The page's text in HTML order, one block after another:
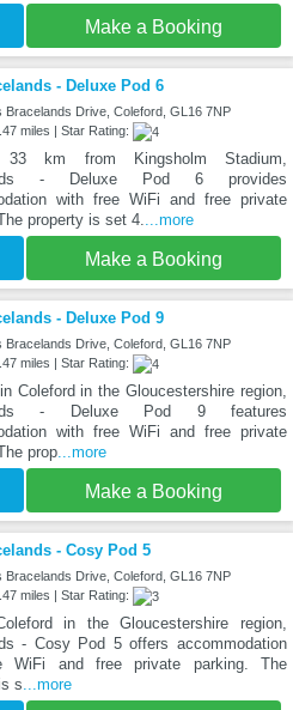
Make a Booking
- Deluxe Pod 6
Bracelands Drive, Coleford, GL16 7NP
miles | Star Rating:
33 km from Kingsholm Stadium,
- Deluxe Pod 6 provides
with free WiFi and free private
property is set 4.
...more
Make a Booking
- Deluxe Pod 9
Bracelands Drive, Coleford, GL16 7NP
miles | Star Rating:
Coleford in the Gloucestershire region,
- Deluxe Pod 9 features
with free WiFi and free private
prop...more
Make a Booking
- Cosy Pod 5
Bracelands Drive, Coleford, GL16 7NP
miles | Star Rating:
in the Gloucestershire region,
- Cosy Pod 5 offers accommodation
WiFi and free private parking. The
s ...more